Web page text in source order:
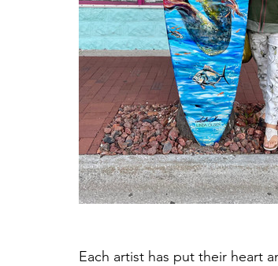
Each artist has put their heart